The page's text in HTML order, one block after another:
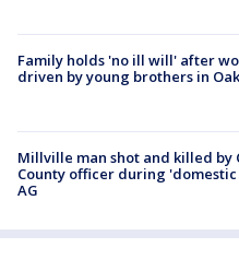
Family holds 'no ill will' after
driven by young brothers in
Millville man shot and killed by
County officer during
AG